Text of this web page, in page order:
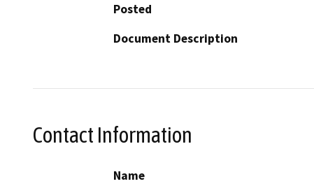
Posted
Document Description
Contact Information
Name